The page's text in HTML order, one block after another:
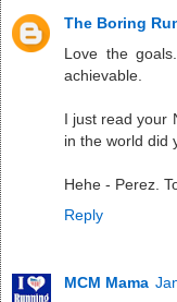
The Boring
Love the
achievable.
I just read your
in the world did
Hehe - Perez.
Reply
MCM Mama